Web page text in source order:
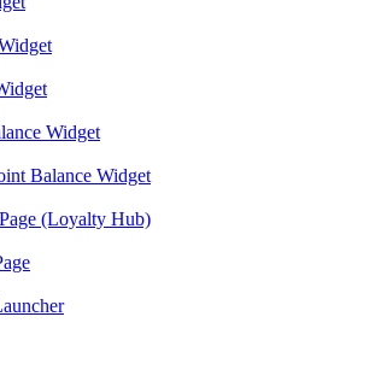
Widget
Balance Widget
(Loyalty Hub)